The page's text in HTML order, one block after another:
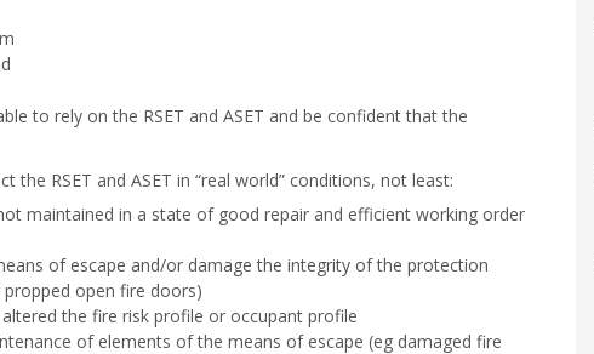
to rely on the RSET and ASET and be confident that the
RSET and ASET in “real world” conditions, not least:
maintained in a state of good repair and efficient working order
of escape and/or damage the integrity of the protection
open fire doors)
the fire risk profile or occupant profile
of elements of the means of escape (eg damaged fire